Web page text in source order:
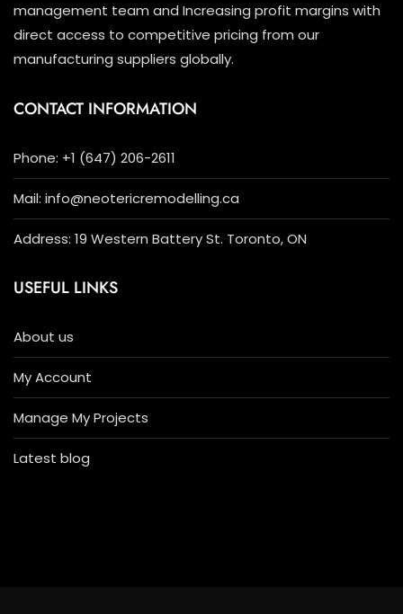
management team and Increasing profit margins with
direct access to competitive pricing from our
manufacturing suppliers globally.
CONTACT INFORMATION
Phone: +1 (647) 206-2611
Mail: info@neotericremodelling.ca
Address: 19 Western Battery St. Toronto, ON
USEFUL LINKS
About us
My Account
Manage My Projects
Latest blog